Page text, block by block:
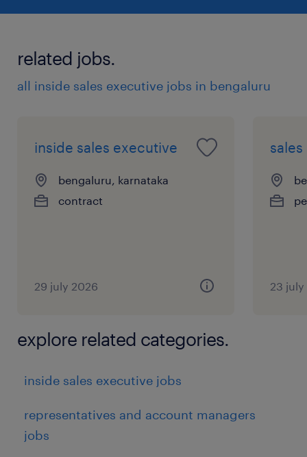
related jobs.
all inside sales executive jobs in bengaluru
inside sales executive
bengaluru, karnataka
contract
29 july 2026 23
explore related categories.
inside sales executive jobs
representatives and account managers
jobs